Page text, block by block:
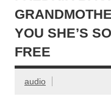
YOU SHE’S
FREE
audio